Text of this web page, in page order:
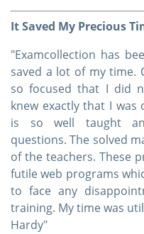
It Saved My Precious
"Examcollection has
saved a lot of my time.
so focused that I did
knew exactly that I
is so well taught
questions. The solved
of the teachers. These
futile web programs
to face any
training. My time was
Hardy"